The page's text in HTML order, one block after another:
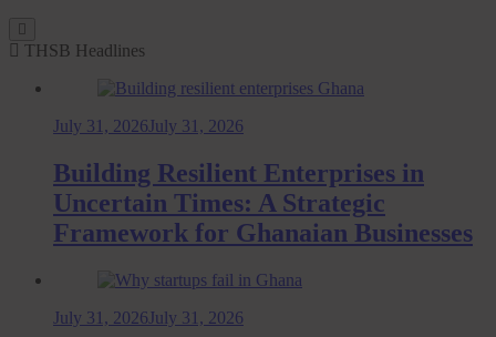
THSB Headlines
July 31, 2026 July 31, 2026
Building Resilient Enterprises in
Uncertain Times: A Strategic
Framework for Ghanaian Businesses
July 31, 2026 July 31, 2026